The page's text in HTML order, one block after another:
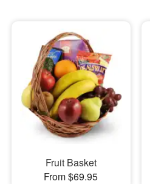
Sympathy and Funeral
Flowers, Plants & Gifts
Our Shop
Fruit Basket
From $69.95